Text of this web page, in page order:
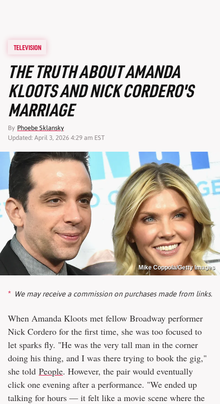
TELEVISION
THE TRUTH ABOUT AMANDA
KLOOTS AND NICK CORDERO'S
MARRIAGE
By Phoebe Sklansky
Updated: April 3, 2026 4:29 am EST
Mike Coppola/Getty Images
We may receive a commission on purchases made from links.
When Amanda Kloots met fellow Broadway performer
Nick Cordero for the first time, she was too focused to
let sparks fly. "He was the very tall man in the corner
doing his thing, and I was there trying to book the gig,"
she told People. However, the pair would eventually
click one evening after a performance. "We ended up
talking for hours — it felt like a movie scene where the